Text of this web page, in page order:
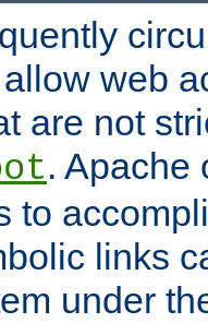
web
are not
. Apache
to
links
under